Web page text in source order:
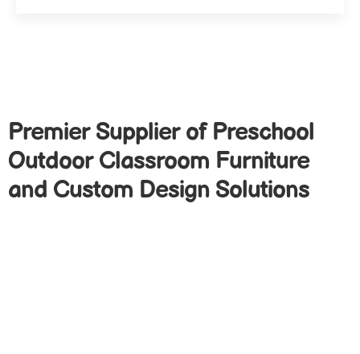
Premier Supplier of Preschool
Outdoor Classroom Furniture
and Custom Design Solutions